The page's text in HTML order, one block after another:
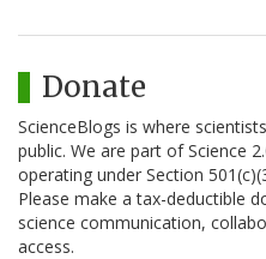
Donate
ScienceBlogs is where
public. We are part of Science
operating under Section
Please make a tax-deductible
science communication,
access.